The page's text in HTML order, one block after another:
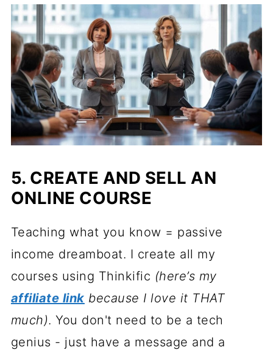
5. CREATE AND SELL AN
ONLINE COURSE
Teaching what you know = passive
income dreamboat. I create all my
courses using Thinkific (here’s my
affiliate link because I love it THAT
much). You don't need to be a tech
genius - just have a message and a